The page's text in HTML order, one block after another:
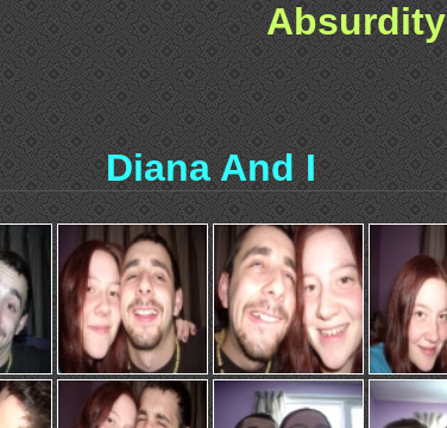
Absurdity
Diana And I